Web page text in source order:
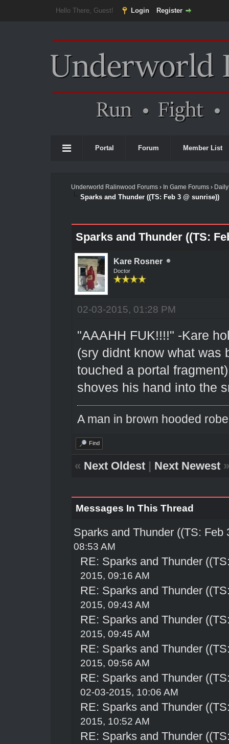
Hello There, Guest! Login Register
Portal Forum Member List
Underworld Ralinwood Forums› In Game Forums›
Sparks and Thunder ((TS: Feb 3 @ sunrise))
Sparks and Thunder ((TS:
Kare Rosner
Doctor
02-03-2015, 01:28 PM
"AAAHH FUK!!!!" -Kare
(sry didnt know what was
touched a portal
shoves his hand into the
A man in brown hooded
Find
« Next Oldest| Next Newest»
Messages In This Thread
Sparks and Thunder ((TS: Feb
08:53 AM
RE: Sparks and Thunder
2015, 09:16 AM
RE: Sparks and Thunder
2015, 09:43 AM
RE: Sparks and Thunder
2015, 09:45 AM
RE: Sparks and Thunder
2015, 09:56 AM
RE: Sparks and Thunder
02-03-2015, 10:06 AM
RE: Sparks and Thunder
2015, 10:52 AM
RE: Sparks and Thunder